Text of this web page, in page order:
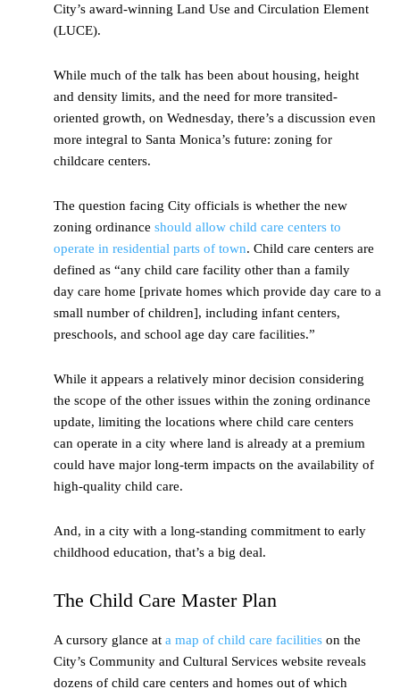
City’s award-winning Land Use and Circulation Element
(LUCE).
While much of the talk has been about housing, height
and density limits, and the need for more transited-
oriented growth, on Wednesday, there’s a discussion even
more integral to Santa Monica’s future: zoning for
childcare centers.
The question facing City officials is whether the new
zoning ordinance should allow child care centers to
operate in residential parts of town. Child care centers are
defined as “any child care facility other than a family
day care home [private homes which provide day care to a
small number of children], including infant centers,
preschools, and school age day care facilities.”
While it appears a relatively minor decision considering
the scope of the other issues within the zoning ordinance
update, limiting the locations where child care centers
can operate in a city where land is already at a premium
could have major long-term impacts on the availability of
high-quality child care.
And, in a city with a long-standing commitment to early
childhood education, that’s a big deal.
The Child Care Master Plan
A cursory glance at a map of child care facilities on the
City’s Community and Cultural Services website reveals
dozens of child care centers and homes out of which